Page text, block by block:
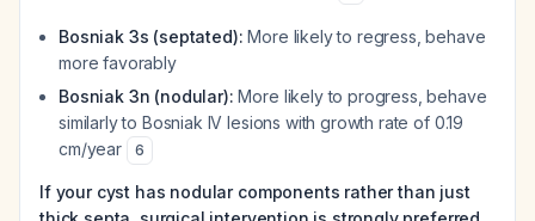
Bosniak 3s (septated): More likely to regress, behave
more favorably
Bosniak 3n (nodular): More likely to progress, behave
similarly to Bosniak IV lesions with growth rate of 0.19
cm/year
6
If your cyst has nodular components rather than just